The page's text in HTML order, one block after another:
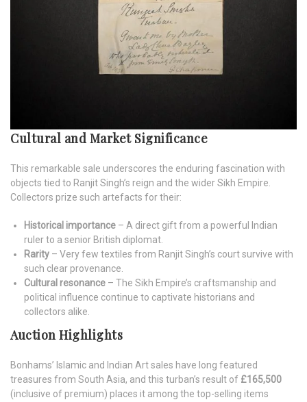
Cultural and Market Significance
This remarkable sale underscores the enduring fascination with
objects tied to Ranjit Singh’s reign and the wider Sikh Empire.
Collectors prize such artefacts for their:
Historical importance – A direct gift from a powerful Indian
ruler to a senior British diplomat.
Rarity – Very few textiles from Ranjit Singh’s court survive with
such clear provenance.
Cultural resonance – The Sikh Empire’s craftsmanship and
political influence continue to captivate historians and
collectors alike.
Auction Highlights
Bonhams’ Islamic and Indian Art sales have long featured
treasures from South Asia, and this turban’s result of £165,500
(inclusive of premium) places it among the top-selling items